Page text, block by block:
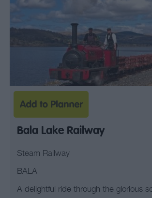
Bala Lake Railway
Steam Railway
BALA
A delightful ride through the glorious